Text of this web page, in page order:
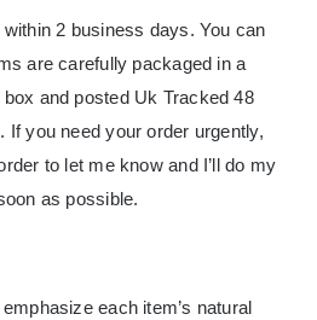
2 business days. You can
are carefully packaged in a
and posted Uk Tracked 48
If you need your order urgently,
to let me know and I’ll do my
as possible.
each item’s natural